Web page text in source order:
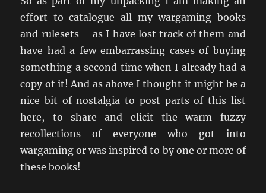
effort to catalogue all my wargaming books
and rulesets – as I have lost track of them and
have had a few embarrassing cases of buying
something a second time when I already had a
copy of it! And as above I thought it might be a
nice bit of nostalgia to post parts of this list
here, to share and elicit the warm fuzzy
recollections of everyone who got into
wargaming or was inspired to by one or more of
these books!